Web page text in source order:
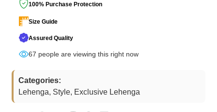
100% Purchase Protection
Size Guide
Assured Quality
67 people are viewing this right now
Categories:
Lehenga, Style, Exclusive Lehenga